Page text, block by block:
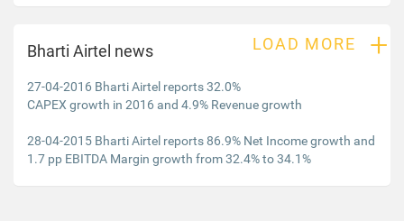
LOAD MORE +
Bharti Airtel news
27-04-2016 Bharti Airtel reports 32.0%
CAPEX growth in 2016 and 4.9% Revenue growth
28-04-2015 Bharti Airtel reports 86.9% Net Income growth and
1.7 pp EBITDA Margin growth from 32.4% to 34.1%